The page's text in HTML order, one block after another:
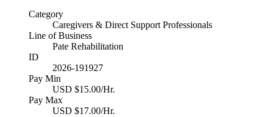
Category
Caregivers & Direct Support Professionals
Line of Business
Pate Rehabilitation
ID
2026-191927
Pay Min
USD $15.00/Hr.
Pay Max
USD $17.00/Hr.